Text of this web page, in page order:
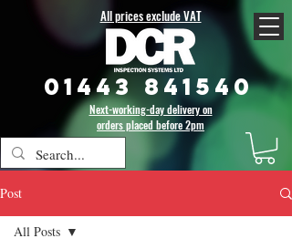
All prices exclude VAT
01443 841540
Next-working-day delivery on
orders placed before 2pm
Post
All Posts